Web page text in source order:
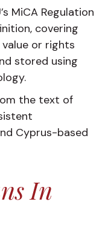
MiCA Regulation
covering
or rights
stored using
the text of
Cyprus-based
In